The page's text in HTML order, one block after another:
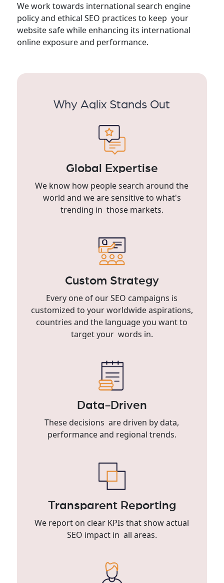
We work towards international search engine
policy and ethical SEO practices to keep your
website safe while enhancing its international
online exposure and performance.
Why Aqlix Stands Out
Global Expertise
We know how people search around the
world and we are sensitive to what's
trending in those markets.
Custom Strategy
Every one of our SEO campaigns is
customized to your worldwide aspirations,
countries and the language you want to
target your words in.
Data-Driven
These decisions are driven by data,
performance and regional trends.
Transparent Reporting
We report on clear KPIs that show actual
SEO impact in all areas.